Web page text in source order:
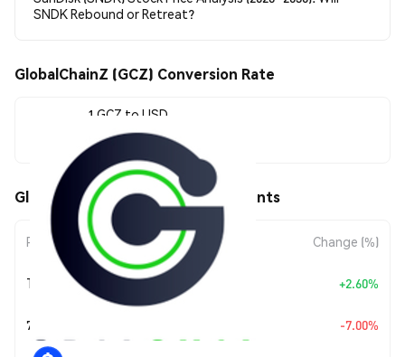
SNDK Rebound or Retreat?
GlobalChainZ (GCZ) Conversion Rate
1 GCZ to USD
$0.047985
GlobalChainZ (GCZ) Price Movements
Period Amount Change Change (%)
Today + $0.00121599 +2.60%
7 Days -7.00%